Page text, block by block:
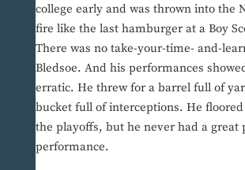
college early and was thrown into the
fire like the last hamburger at a Boy
There was no take-your-time- and-
Bledsoe. And his performances
erratic. He threw for a barrel full of
bucket full of interceptions. He floored
the playoffs, but he never had a great
performance.